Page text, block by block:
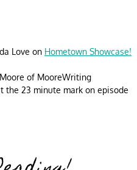
Love on Hometown Showcase!
of MooreWriting
23 minute mark on episode